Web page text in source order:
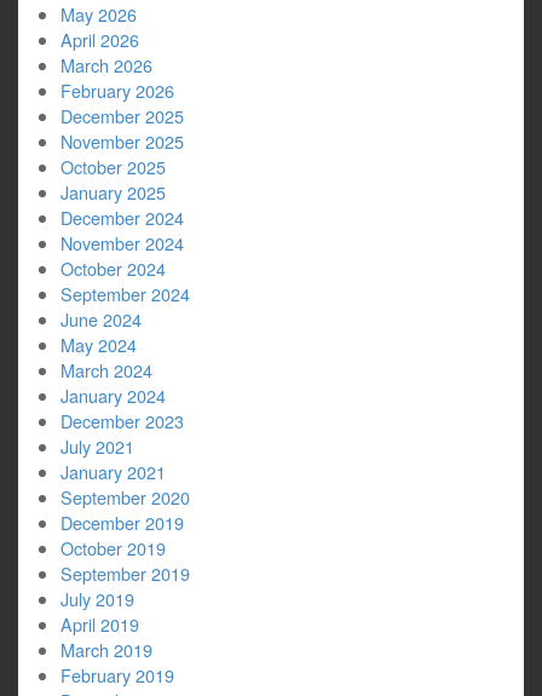
May 2026
April 2026
March 2026
February 2026
December 2025
November 2025
October 2025
January 2025
December 2024
November 2024
October 2024
September 2024
June 2024
May 2024
March 2024
January 2024
December 2023
July 2021
January 2021
September 2020
December 2019
October 2019
September 2019
July 2019
April 2019
March 2019
February 2019